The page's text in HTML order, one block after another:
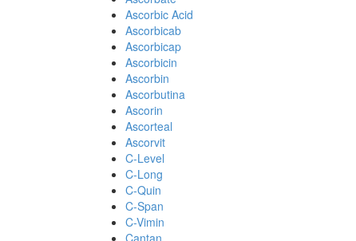
Ascorbic Acid
Ascorbicab
Ascorbicap
Ascorbicin
Ascorbin
Ascorbutina
Ascorin
Ascorteal
Ascorvit
C-Level
C-Long
C-Quin
C-Span
C-Vimin
Cantan